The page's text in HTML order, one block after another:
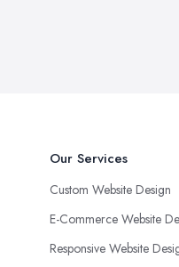
Our Services
Custom Website Design
E-Commerce Website
Responsive Website